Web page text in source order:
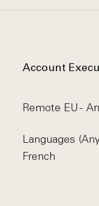
Account
Remote EU -
Languages
French